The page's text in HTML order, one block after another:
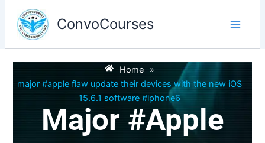
content
ConvoCourses
Home
»
major #apple flaw update their devices with the new iOS
15.6.1 software #iphone6
Major #apple